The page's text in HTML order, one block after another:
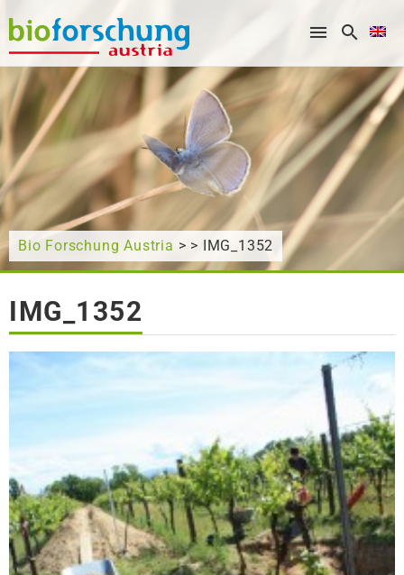
What are you looking for?
Bio Forschung Austria > > IMG_1352
IMG_1352